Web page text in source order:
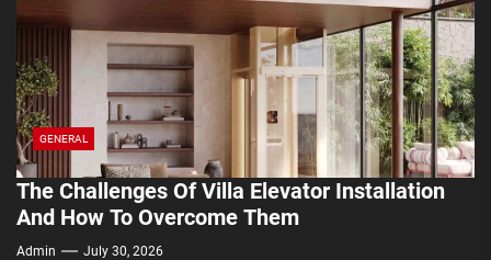
GENERAL
The Challenges Of Villa Elevator Installation
And How To Overcome Them
Admin July 30, 2026